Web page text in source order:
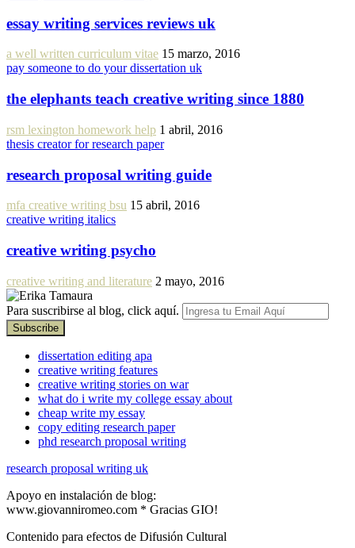
essay writing services reviews uk
a well written curriculum vitae 15 marzo, 2016
pay someone to do your dissertation uk
the elephants teach creative writing since 1880
rsm lexington homework help 1 abril, 2016
thesis creator for research paper
research proposal writing guide
mfa creative writing bsu 15 abril, 2016
creative writing italics
creative writing psycho
creative writing and literature 2 mayo, 2016
Para suscribirse al blog, click aquí.
dissertation editing apa
creative writing features
creative writing stories on war
what do i write my college essay about
cheap write my essay
copy editing research paper
phd research proposal writing
research proposal writing uk
Apoyo en instalación de blog:
www.giovanniromeo.com * Gracias GIO!
Contenido para efectos de Difusión Cultural